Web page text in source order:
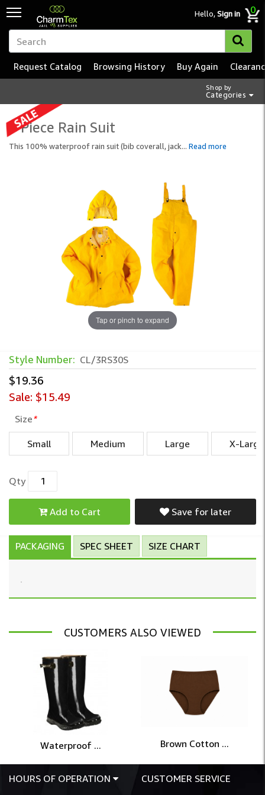
Hello,Sign in 0
Shop by
Categories
Request Catalog Browsing History Buy Again
3 Piece Rain Suit
This 100% waterproof rain suit (bib coverall, jack... Read more
Tap or pinch to expand
Style Number: CL/3RS30S
$19.36
Sale: $15.49
Size*
Small Medium Large X-Large
Qty
Add to Cart Save for later
PACKAGING SPEC SHEET SIZE CHART
CUSTOMERS ALSO VIEWED
Waterproof ... Brown Cotton ...
HOURS OF OPERATION CUSTOMER SERVICE